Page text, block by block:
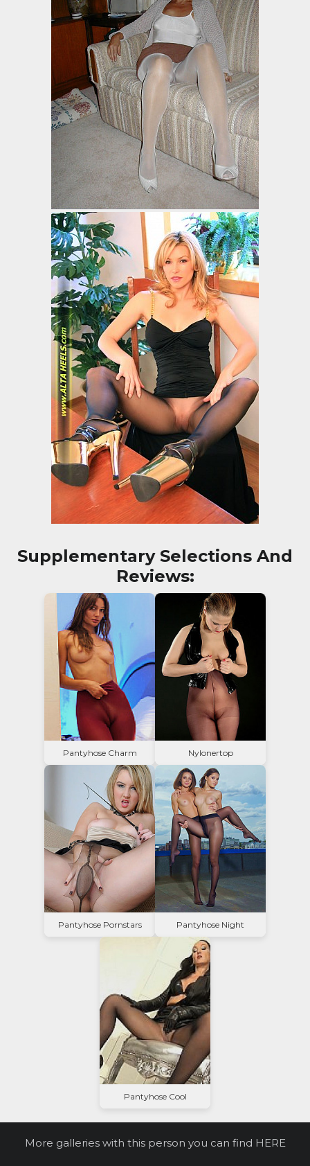
Supplementary Selections And
Reviews:
Pantyhose Charm Nylonertop
Pantyhose Pornstars Pantyhose Night
Pantyhose Cool
More galleries with this person you can find HERE